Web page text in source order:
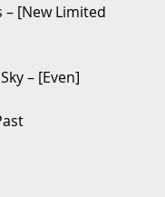
– [New Limited
– [Even]